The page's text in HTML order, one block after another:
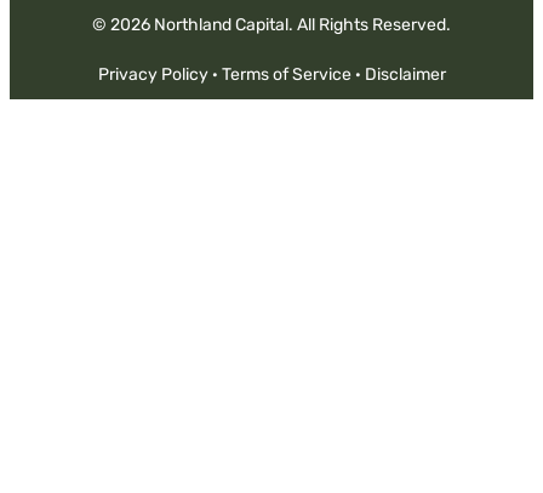
© 2026 Northland Capital. All Rights Reserved.
Privacy Policy· Terms of Service· Disclaimer